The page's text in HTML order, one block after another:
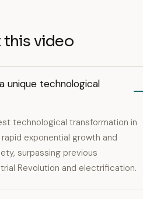
video
unique technological
technological transformation in
exponential growth and
surpassing previous
Revolution and electrification.